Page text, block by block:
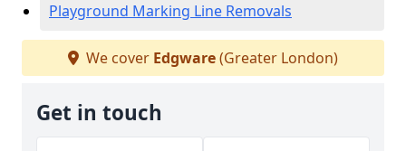
Playground Marking Line Removals
We cover Edgware(Greater London)
Get in touch